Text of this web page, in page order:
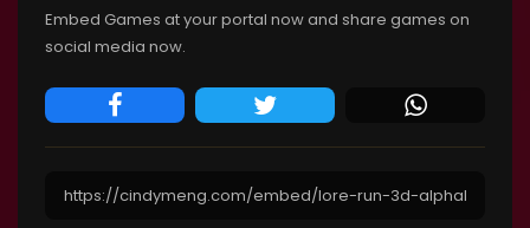
Embed Games at your portal now and share games on
social media now.